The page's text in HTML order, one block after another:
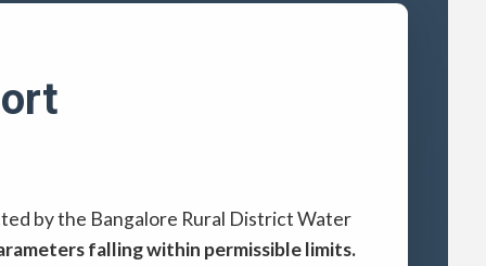
by the Bangalore Rural District Water
falling within permissible limits.